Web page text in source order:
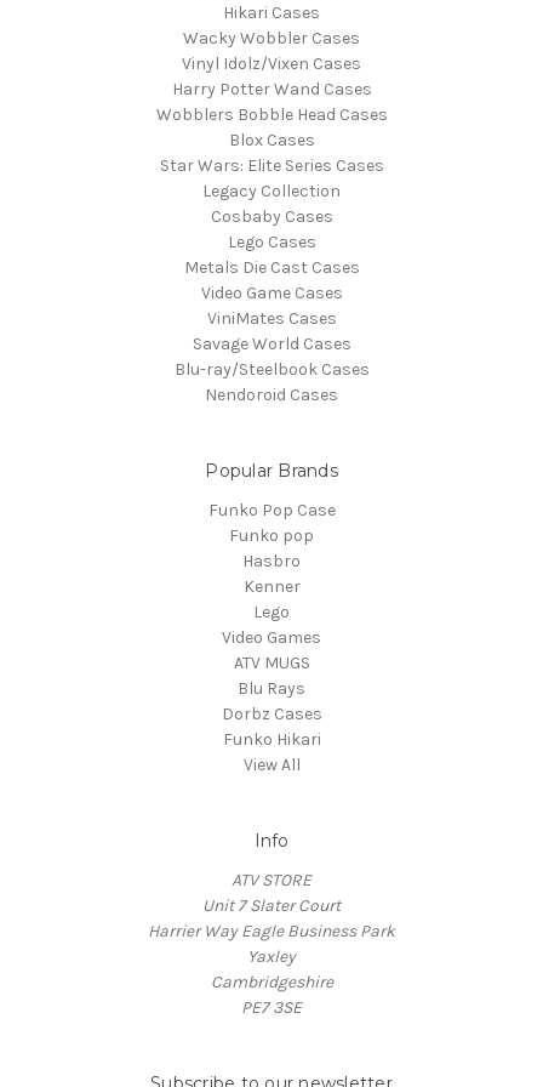
Hikari Cases
Wacky Wobbler Cases
Vinyl Idolz/Vixen Cases
Harry Potter Wand Cases
Wobblers Bobble Head Cases
Blox Cases
Star Wars: Elite Series Cases
Legacy Collection
Cosbaby Cases
Lego Cases
Metals Die Cast Cases
Video Game Cases
ViniMates Cases
Savage World Cases
Blu-ray/Steelbook Cases
Nendoroid Cases
Popular Brands
Funko Pop Case
Funko pop
Hasbro
Kenner
Lego
Video Games
ATV MUGS
Blu Rays
Dorbz Cases
Funko Hikari
View All
Info
ATV STORE
Unit 7 Slater Court
Harrier Way Eagle Business Park
Yaxley
Cambridgeshire
PE7 3SE